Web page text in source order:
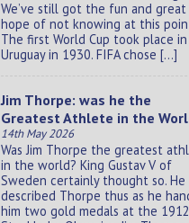
We’ve still got the fun and great
hope of not knowing at this
The first World Cup took place in
Uruguay in 1930. FIFA chose […]
Jim Thorpe: was he the
Greatest Athlete in the
14th May 2026
Was Jim Thorpe the greatest
in the world? King Gustav V of
Sweden certainly thought so. He
described Thorpe thus as he
him two gold medals at the 1912